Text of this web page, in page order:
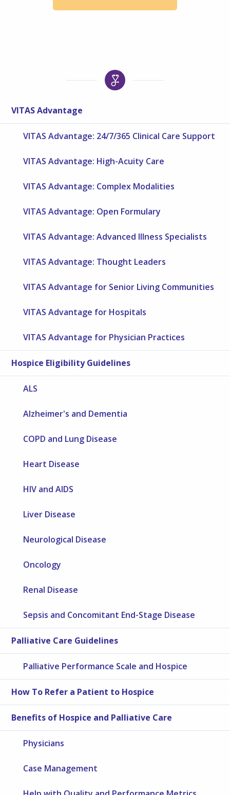
VITAS Advantage
VITAS Advantage: 24/7/365 Clinical Care Support
VITAS Advantage: High-Acuity Care
VITAS Advantage: Complex Modalities
VITAS Advantage: Open Formulary
VITAS Advantage: Advanced Illness Specialists
VITAS Advantage: Thought Leaders
VITAS Advantage for Senior Living Communities
VITAS Advantage for Hospitals
VITAS Advantage for Physician Practices
Hospice Eligibility Guidelines
ALS
Alzheimer's and Dementia
COPD and Lung Disease
Heart Disease
HIV and AIDS
Liver Disease
Neurological Disease
Oncology
Renal Disease
Sepsis and Concomitant End-Stage Disease
Palliative Care Guidelines
Palliative Performance Scale and Hospice
How To Refer a Patient to Hospice
Benefits of Hospice and Palliative Care
Physicians
Case Management